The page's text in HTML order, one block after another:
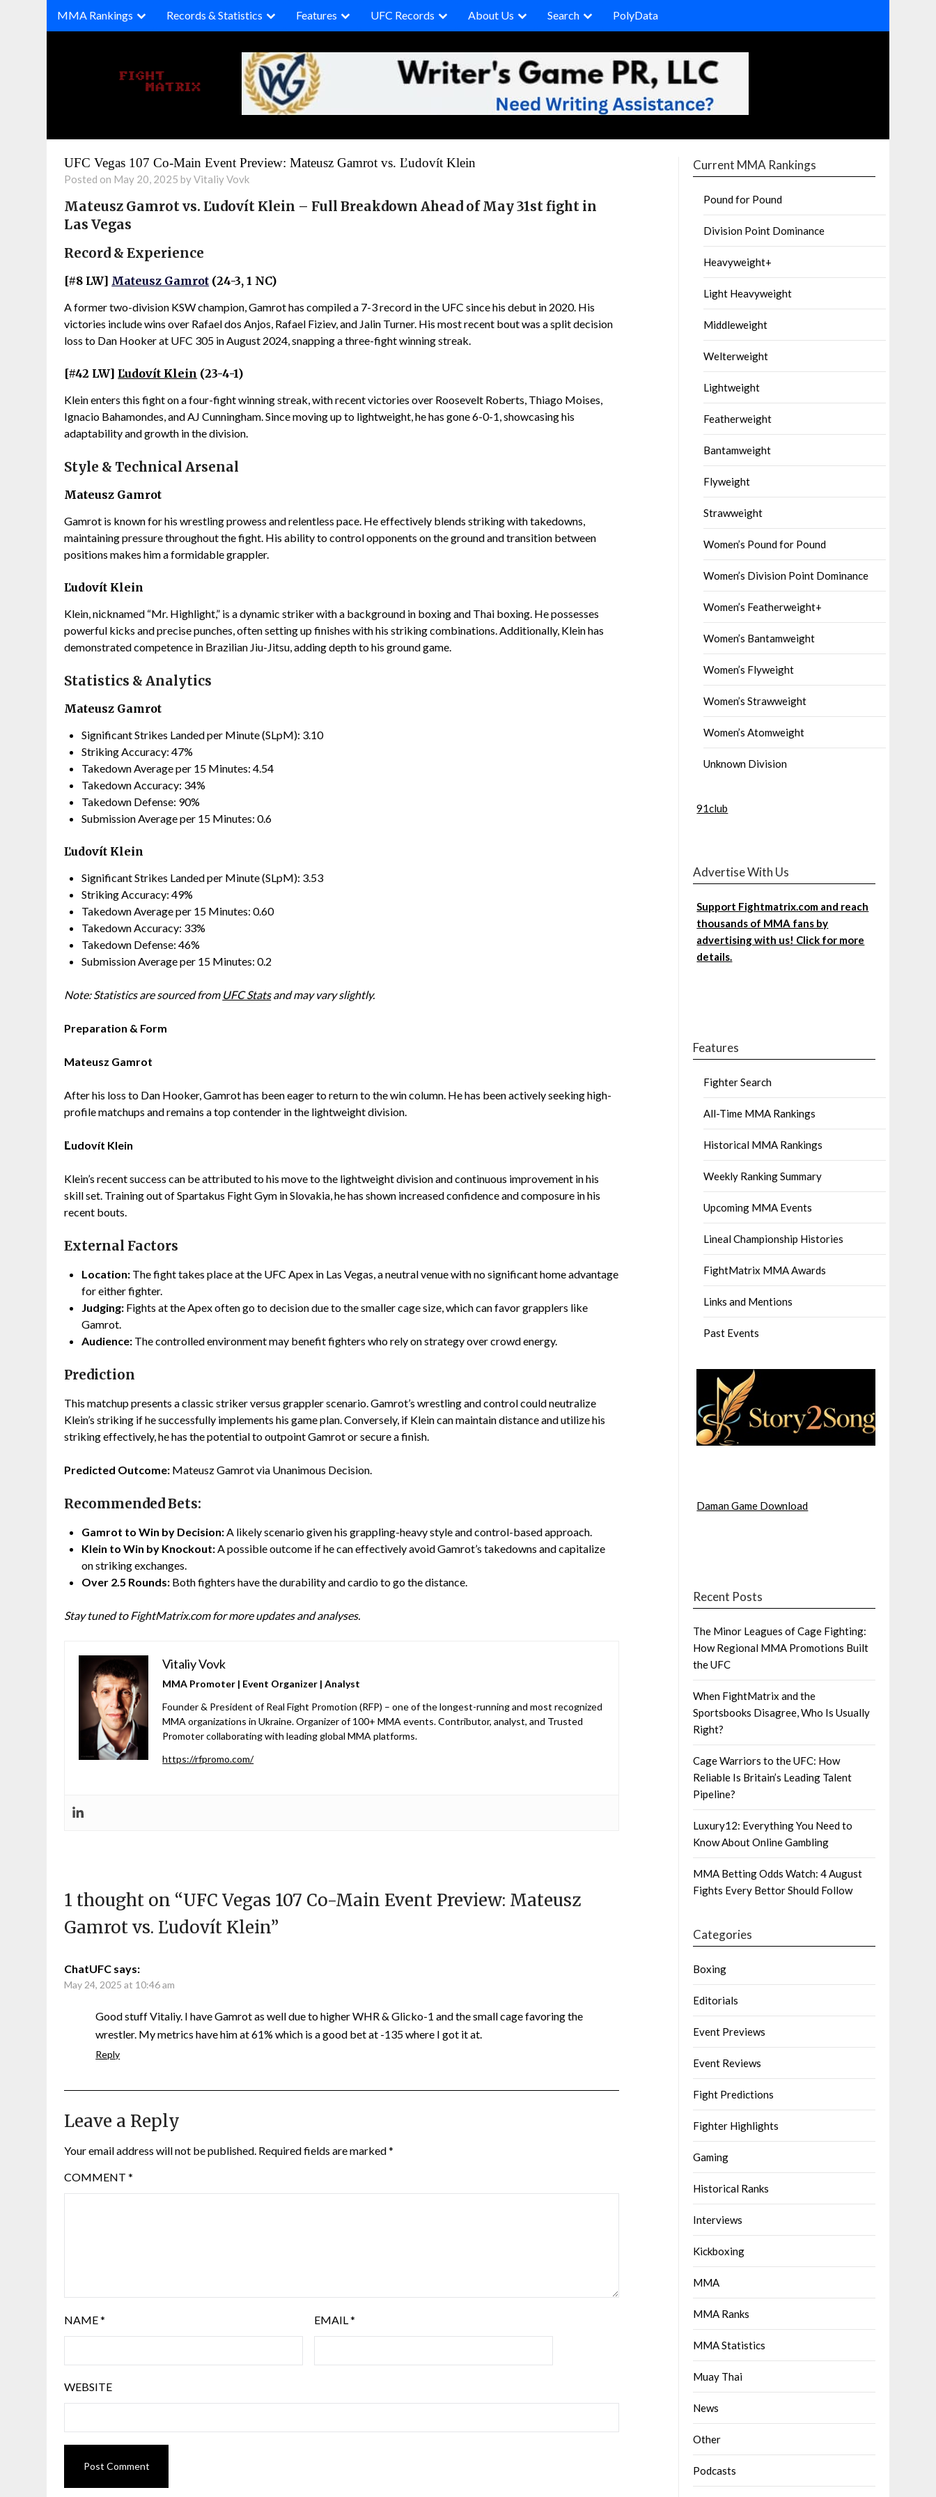
MMA Rankings Records & Statistics Features UFC Records About Us Search PolyData
UFC Vegas 107 Co-Main Event Preview: Mateusz Gamrot vs. Ľudovít Klein
Posted on May 20, 2025 by Vitaliy Vovk
Mateusz Gamrot vs. Ľudovít Klein – Full Breakdown Ahead of May 31stfight in
Las Vegas
Record & Experience
[#8 LW] Mateusz Gamrot (24-3, 1 NC)
A former two-division KSW champion, Gamrot has compiled a 7-3 record in the UFC since his debut in 2020. His
victories include wins over Rafael dos Anjos, Rafael Fiziev, and Jalin Turner. His most recent bout was a split decision
loss to Dan Hooker at UFC 305 in August 2024, snapping a three-fight winning streak.
[#42 LW]Ľudovít Klein (23-4-1)
Klein enters this fight on a four-fight winning streak, with recent victories over Roosevelt Roberts, Thiago Moises,
Ignacio Bahamondes, and AJ Cunningham. Since moving up to lightweight, he has gone 6-0-1, showcasing his
adaptability and growth in the division.
Style & Technical Arsenal
Mateusz Gamrot
Gamrot is known for his wrestling prowess and relentless pace. He effectively blends striking with takedowns,
maintaining pressure throughout the fight. His ability to control opponents on the ground and transition between
positions makes him a formidable grappler.
Ľudovít Klein
Klein, nicknamed “Mr. Highlight,” is a dynamic striker with a background in boxing and Thai boxing. He possesses
powerful kicks and precise punches, often setting up finishes with his striking combinations. Additionally, Klein has
demonstrated competence in Brazilian Jiu-Jitsu, adding depth to his ground game.
Statistics & Analytics
Mateusz Gamrot
Significant Strikes Landed per Minute (SLpM): 3.10
Striking Accuracy: 47%
Takedown Average per 15 Minutes: 4.54
Takedown Accuracy: 34%
Takedown Defense: 90%
Submission Average per 15 Minutes: 0.6
Ľudovít Klein
Significant Strikes Landed per Minute (SLpM): 3.53
Striking Accuracy: 49%
Takedown Average per 15 Minutes: 0.60
Takedown Accuracy: 33%
Takedown Defense: 46%
Submission Average per 15 Minutes: 0.2
Note: Statistics are sourced from UFC Statsand may vary slightly.
Preparation & Form
Mateusz Gamrot
After his loss to Dan Hooker, Gamrot has been eager to return to the win column. He has been actively seeking high-
profile matchups and remains a top contender in the lightweight division.
Ľudovít Klein
Klein’s recent success can be attributed to his move to the lightweight division and continuous improvement in his
skill set. Training out of Spartakus Fight Gym in Slovakia, he has shown increased confidence and composure in his
recent bouts.
External Factors
Location: The fight takes place at the UFC Apex in Las Vegas, a neutral venue with no significant home advantage
for either fighter.
Judging: Fights at the Apex often go to decision due to the smaller cage size, which can favor grapplers like
Gamrot.
Audience: The controlled environment may benefit fighters who rely on strategy over crowd energy.
Prediction
This matchup presents a classic striker versus grappler scenario. Gamrot’s wrestling and control could neutralize
Klein’s striking if he successfully implements his game plan. Conversely, if Klein can maintain distance and utilize his
striking effectively, he has the potential to outpoint Gamrot or secure a finish.
Predicted Outcome: Mateusz Gamrot via Unanimous Decision.
Recommended Bets:
Gamrot to Win by Decision:A likely scenario given his grappling-heavy style and control-based approach.
Klein to Win by Knockout:A possible outcome if he can effectively avoid Gamrot’s takedowns and capitalize
on striking exchanges.
Over 2.5 Rounds: Both fighters have the durability and cardio to go the distance.
Stay tuned to FightMatrix.com for more updates and analyses.
Vitaliy Vovk
MMA Promoter | Event Organizer | Analyst
Founder & President of Real Fight Promotion (RFP) – one of the longest-running and most recognized
MMA organizations in Ukraine. Organizer of 100+ MMA events. Contributor, analyst, and Trusted
Promoter collaborating with leading global MMA platforms.
https://rfpromo.com/
1 thought on “UFC Vegas 107 Co-Main Event Preview: Mateusz
Gamrot vs. Ľudovít Klein”
ChatUFC says:
May 24, 2025 at 10:46 am
Good stuff Vitaliy. I have Gamrot as well due to higher WHR & Glicko-1 and the small cage favoring the
wrestler. My metrics have him at 61% which is a good bet at -135 where I got it at.
Reply
Leave a Reply
Your email address will not be published. Required fields are marked*
COMMENT*
NAME* EMAIL*
WEBSITE
Current MMA Rankings
Pound for Pound
Division Point Dominance
Heavyweight+
Light Heavyweight
Middleweight
Welterweight
Lightweight
Featherweight
Bantamweight
Flyweight
Strawweight
Women’s Pound for Pound
Women’s Division Point Dominance
Women’s Featherweight+
Women’s Bantamweight
Women’s Flyweight
Women’s Strawweight
Women’s Atomweight
Unknown Division
91club
Advertise With Us
Support Fightmatrix.com and reach
thousands of MMA fans by
advertising with us! Click for more
details.
Features
Fighter Search
All-Time MMA Rankings
Historical MMA Rankings
Weekly Ranking Summary
Upcoming MMA Events
Lineal Championship Histories
FightMatrix MMA Awards
Links and Mentions
Past Events
Daman Game Download
Recent Posts
The Minor Leagues of Cage Fighting:
How Regional MMA Promotions Built
the UFC
When FightMatrix and the
Sportsbooks Disagree, Who Is Usually
Right?
Cage Warriors to the UFC: How
Reliable Is Britain’s Leading Talent
Pipeline?
Luxury12: Everything You Need to
Know About Online Gambling
MMA Betting Odds Watch: 4 August
Fights Every Bettor Should Follow
Categories
Boxing
Editorials
Event Previews
Event Reviews
Fight Predictions
Fighter Highlights
Gaming
Historical Ranks
Interviews
Kickboxing
MMA
MMA Ranks
MMA Statistics
Muay Thai
News
Other
Podcasts